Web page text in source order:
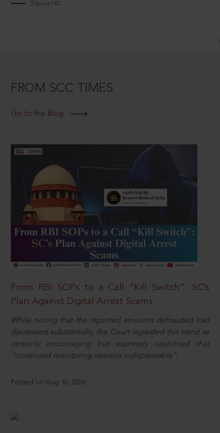
Tripura HC
FROM SCC TIMES
Go to the Blog
From RBI SOPs to a Call “Kill Switch”: SC’s
Plan Against Digital Arrest Scams
While noting that the reported amounts defrauded had
decreased substantially, the Court regarded this trend as
certainly encouraging but expressly cautioned that
“continued monitoring remains indispensable”.
Posted on Aug 10, 2026